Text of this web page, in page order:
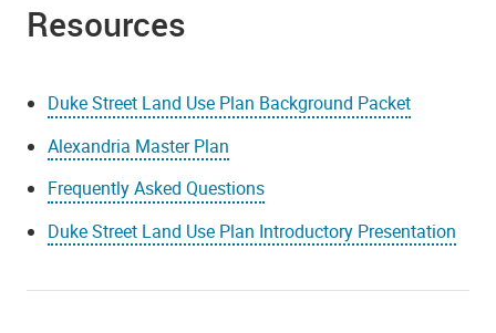
Resources
Duke Street Land Use Plan Background Packet
Alexandria Master Plan
Frequently Asked Questions
Duke Street Land Use Plan Introductory Presentation